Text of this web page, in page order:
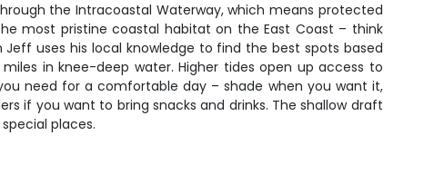
the Intracoastal Waterway, which means protected
most pristine coastal habitat on the East Coast – think
uses his local knowledge to find the best spots based
in knee-deep water. Higher tides open up access to
need for a comfortable day – shade when you want it,
if you want to bring snacks and drinks. The shallow draft
places.